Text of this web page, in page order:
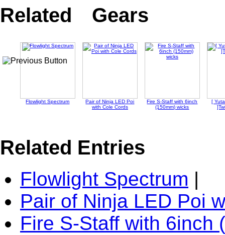
Related Gears
Flowlight Spectrum
Pair of Ninja LED Poi
with Cole Cords
Fire S-Staff with 6inch
(150mm) wicks
[
Related Entries
Flowlight Spectrum |
Pair of Ninja LED Poi
Fire S-Staff with 6inch